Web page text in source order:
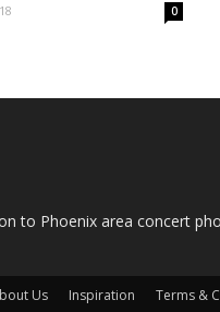
0
to Phoenix area concert
Us Inspiration Terms &